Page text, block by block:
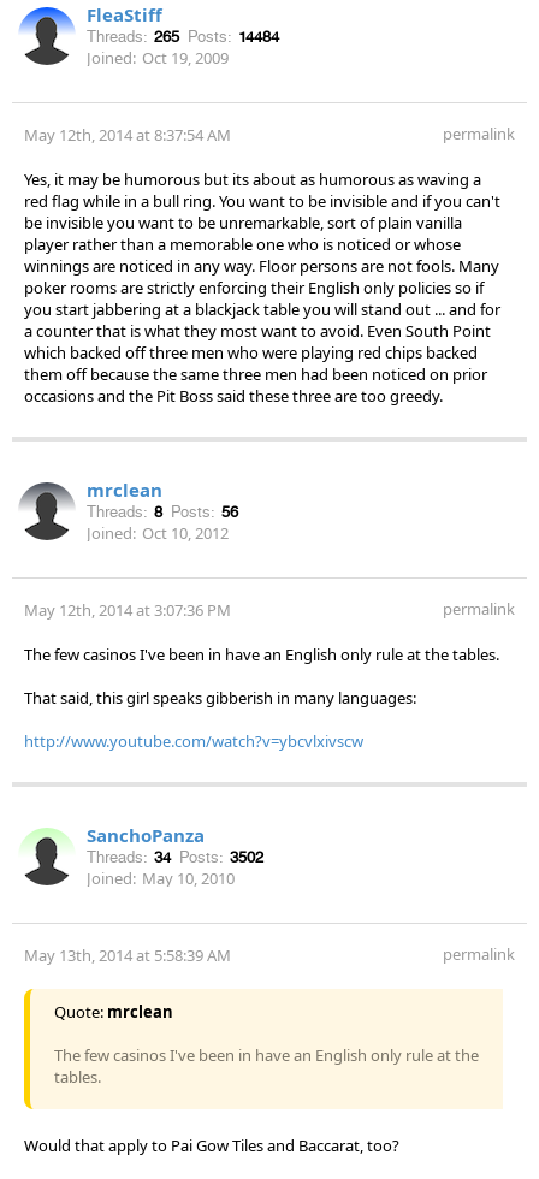
FleaStiff
Threads: 265 Posts: 14484
Joined: Oct 19, 2009
May 12th, 2014 at 8:37:54 AM permalink
Yes, it may be humorous but its about as humorous as waving a
red flag while in a bull ring. You want to be invisible and if you can't
be invisible you want to be unremarkable, sort of plain vanilla
player rather than a memorable one who is noticed or whose
winnings are noticed in any way. Floor persons are not fools. Many
poker rooms are strictly enforcing their English only policies so if
you start jabbering at a blackjack table you will stand out ... and for
a counter that is what they most want to avoid. Even South Point
which backed off three men who were playing red chips backed
them off because the same three men had been noticed on prior
occasions and the Pit Boss said these three are too greedy.
mrclean
Threads: 8 Posts: 56
Joined: Oct 10, 2012
May 12th, 2014 at 3:07:36 PM permalink
The few casinos I've been in have an English only rule at the tables.
That said, this girl speaks gibberish in many languages:
http://www.youtube.com/watch?v=ybcvlxivscw
SanchoPanza
Threads: 34 Posts: 3502
Joined: May 10, 2010
May 13th, 2014 at 5:58:39 AM permalink
Quote: mrclean
The few casinos I've been in have an English only rule at the
tables.
Would that apply to Pai Gow Tiles and Baccarat, too?